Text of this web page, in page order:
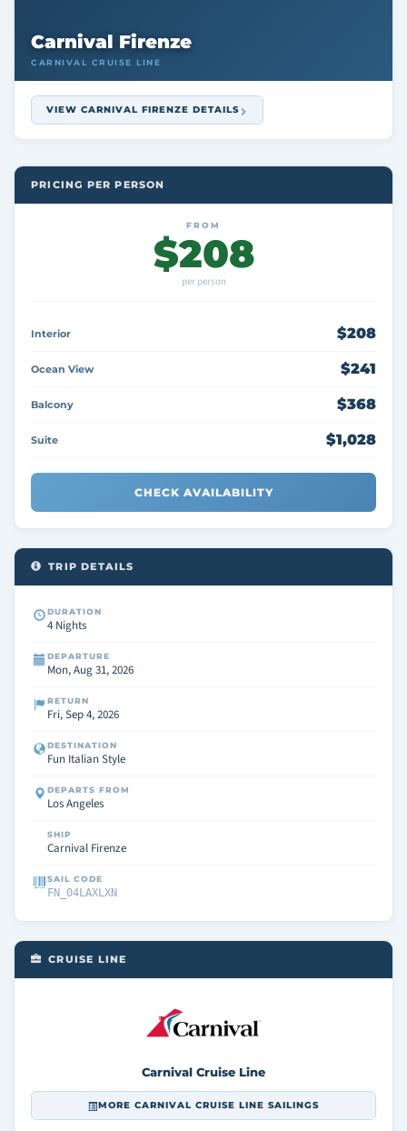
Carnival Firenze
CARNIVAL CRUISE LINE
VIEW CARNIVAL FIRENZE DETAILS
PRICING PER PERSON
FROM
$208
per person
Interior $208
Ocean View $241
Balcony $368
Suite $1,028
CHECK AVAILABILITY
TRIP DETAILS
DURATION
4 Nights
DEPARTURE
Mon, Aug 31, 2026
RETURN
Fri, Sep 4, 2026
DESTINATION
Fun Italian Style
DEPARTS FROM
Los Angeles
SHIP
Carnival Firenze
SAIL CODE
FN_04LAXLXN
CRUISE LINE
Carnival Cruise Line
MORE CARNIVAL CRUISE LINE SAILINGS